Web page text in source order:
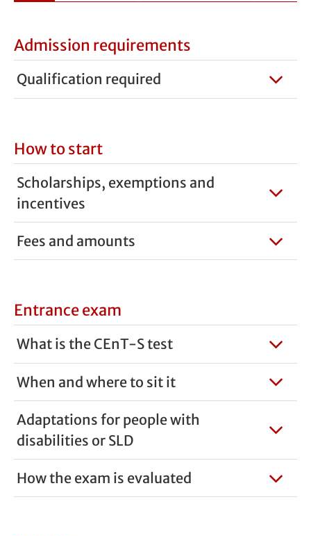
Admission requirements
Qualification required
How to start
Scholarships, exemptions and
incentives
Fees and amounts
Entrance exam
What is the CEnT-S test
When and where to sit it
Adaptations for people with
disabilities or SLD
How the exam is evaluated